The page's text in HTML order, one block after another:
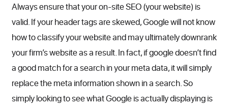
Always ensure that your on-site SEO (your website) is
valid. If your header tags are skewed, Google will not know
how to classify your website and may ultimately downrank
your firm’s website as a result. In fact, if google doesn’t find
a good match for a search in your meta data, it will simply
replace the meta information shown in a search. So
simply looking to see what Google is actually displaying is